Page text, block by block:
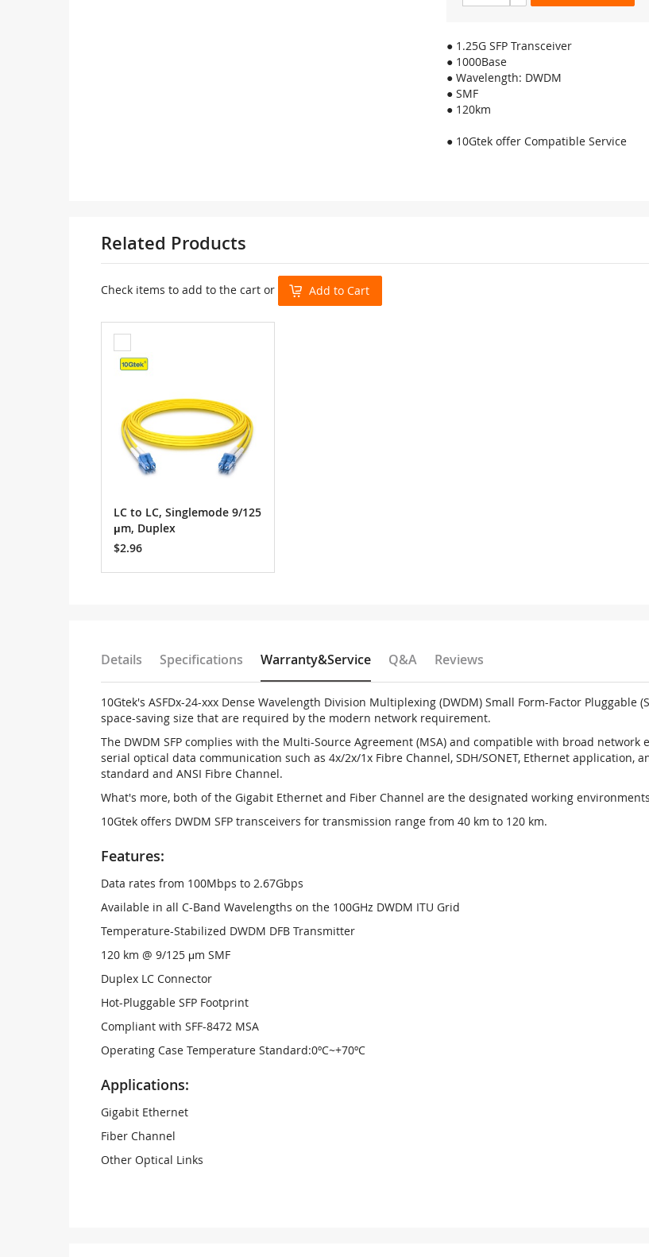
● 1.25G SFP Transceiver
● 1000Base
● Wavelength: DWDM
● SMF
● 120km
● 10Gtek offer Compatible Service
Related Products
Check items to add to the cart or Add to Cart
to
Cart
LC to LC, Singlemode 9/125
μm, Duplex
$2.96
Details Specifications Warranty&Service Q&A Reviews
10Gtek's ASFDx-24-xxx Dense Wavelength Division Multiplexing (DWDM) Small Form-Factor
space-saving size that are required by the modern network requirement.
The DWDM SFP complies with the Multi-Source Agreement (MSA) and compatible with broad
serial optical data communication such as 4x/2x/1x Fibre Channel, SDH/SONET, Ethernet application,
standard and ANSI Fibre Channel.
What's more, both of the Gigabit Ethernet and Fiber Channel are the designated working environments
10Gtek offers DWDM SFP transceivers for transmission range from 40 km to 120 km.
Features:
Data rates from 100Mbps to 2.67Gbps
Available in all C-Band Wavelengths on the 100GHz DWDM ITU Grid
Temperature-Stabilized DWDM DFB Transmitter
120 km @ 9/125 μm SMF
Duplex LC Connector
Hot-Pluggable SFP Footprint
Compliant with SFF-8472 MSA
Operating Case Temperature Standard:0ºC~+70ºC
Applications:
Gigabit Ethernet
Fiber Channel
Other Optical Links